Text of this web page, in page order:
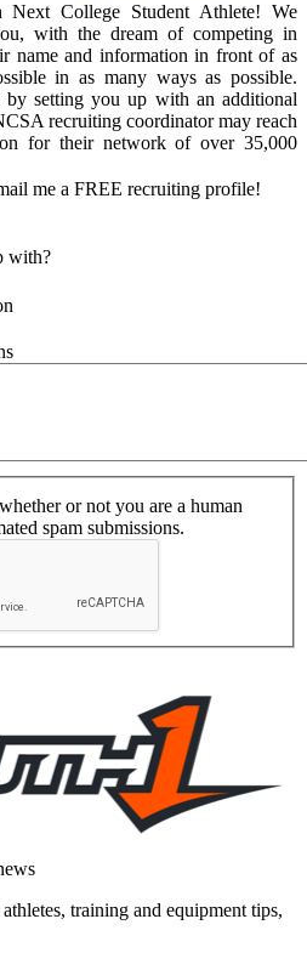
Next College Student Athlete! We
with the dream of competing in
name and information in front of as
in as many ways as possible.
setting you up with an additional
recruiting coordinator may reach
for their network of over 35,000
me a FREE recruiting profile!
with?
or not you are a human
spam submissions.
training and equipment tips,